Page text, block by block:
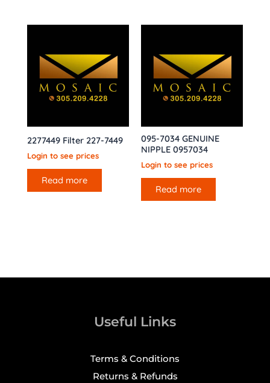
2277449 Filter 227-7449
Login to see prices
Read more
095-7034 GENUINE
NIPPLE 0957034
Login to see prices
Read more
Useful Links
Terms & Conditions
Returns & Refunds